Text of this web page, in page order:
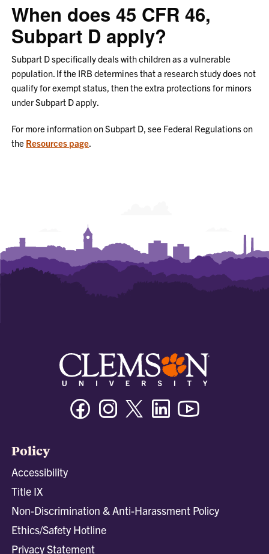
When does 45 CFR 46,
Subpart D apply?
Subpart D specifically deals with children as a vulnerable
population. If the IRB determines that a research study does not
qualify for exempt status, then the extra protections for minors
under Subpart D apply.
For more information on Subpart D, see Federal Regulations on
the Resources page.
FacebookInstagramTwitter/XLinkedin
Policy
Accessibility
Title IX
Non-Discrimination & Anti-Harassment Policy
Ethics/Safety Hotline
Privacy Statement